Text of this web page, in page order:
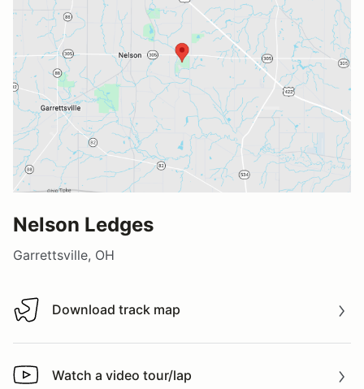
Nelson Ledges
Garrettsville, OH
Download track map
Download track map
Watch a video tour/lap
Watch a video tour/lap